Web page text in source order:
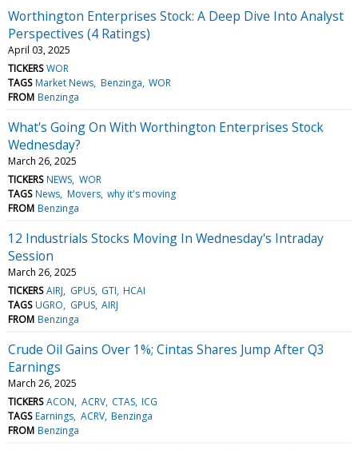
Worthington Enterprises Stock: A Deep Dive Into Analyst
Perspectives (4 Ratings)
April 03, 2025
TICKERS WOR
TAGS Market News Benzinga WOR
FROM Benzinga
What's Going On With Worthington Enterprises Stock
Wednesday?
March 26, 2025
TICKERS NEWS WOR
TAGS News Movers why it's moving
FROM Benzinga
12 Industrials Stocks Moving In Wednesday's Intraday
Session
March 26, 2025
TICKERS AIRJ GPUS GTI HCAI
TAGS UGRO GPUS AIRJ
FROM Benzinga
Crude Oil Gains Over 1%; Cintas Shares Jump After Q3
Earnings
March 26, 2025
TICKERS ACON ACRV CTAS ICG
TAGS Earnings ACRV Benzinga
FROM Benzinga